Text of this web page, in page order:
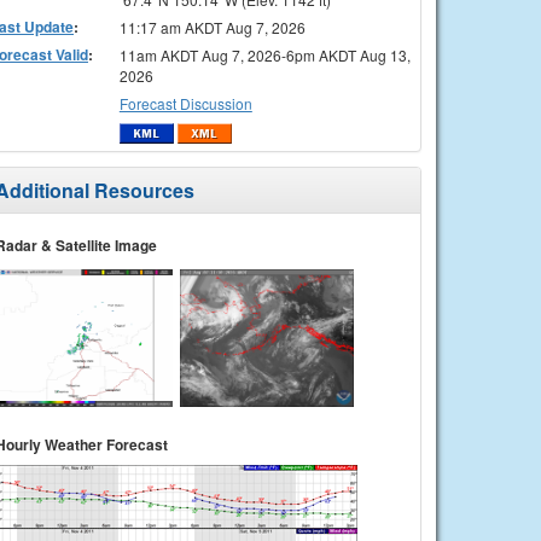
Update: 11:17 am AKDT Aug 7, 2026
Valid:
11am AKDT Aug 7, 2026-6pm AKDT Aug 13,
2026
Forecast Discussion
Resources
& Satellite Image
Weather Forecast